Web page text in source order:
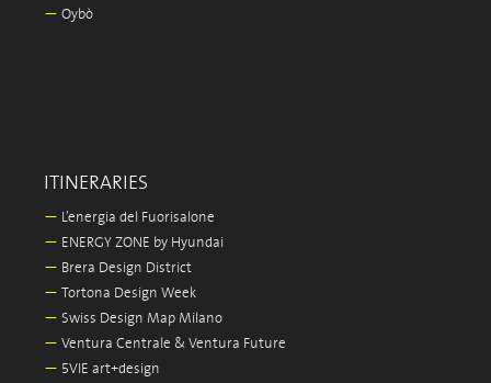
— Oybò
ITINERARIES
— L’energia del Fuorisalone
— ENERGY ZONE by Hyundai
— Brera Design District
— Tortona Design Week
— Swiss Design Map Milano
— Ventura Centrale & Ventura Future
— 5VIE art+design